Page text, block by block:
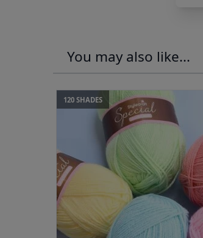
You may also like...
120 SHADES